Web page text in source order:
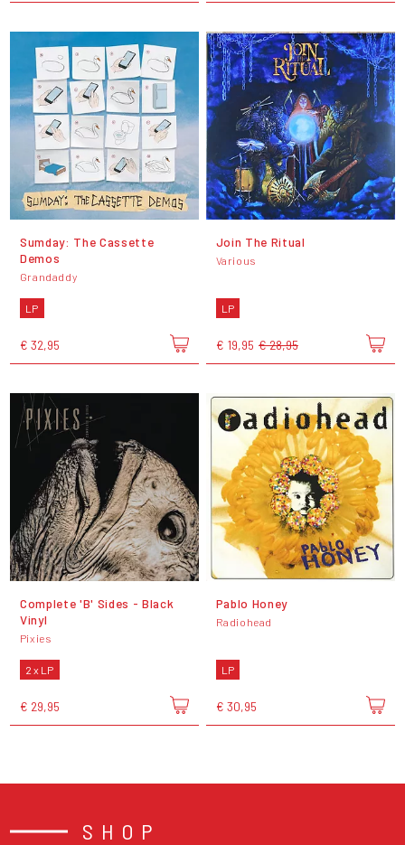
Sumday: The Cassette
Demos
Grandaddy
LP
€ 32,95
Join The Ritual
Various
LP
€ 19,95 € 28,95
Complete 'B' Sides - Black
Vinyl
Pixies
2 x LP
€ 29,95
Pablo Honey
Radiohead
LP
€ 30,95
SHOP